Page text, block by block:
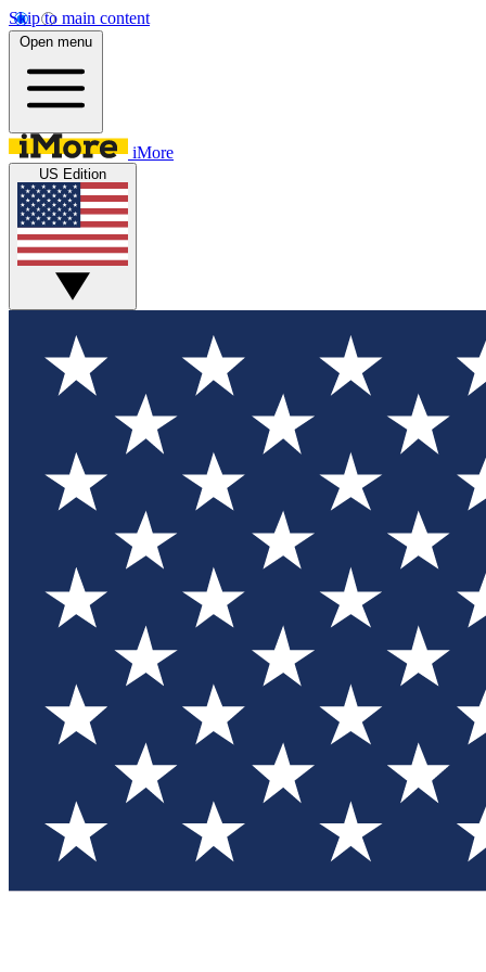
Skip to main content
Open menu
iMore
US Edition